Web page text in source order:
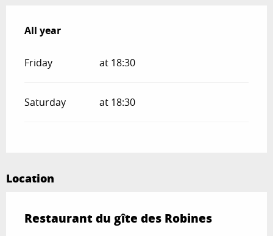
All year
All year
Friday at 18:30
Saturday at 18:30
Location
Restaurant du gîte des Robines